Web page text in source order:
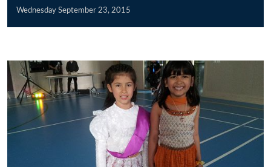
Wednesday September 23, 2015